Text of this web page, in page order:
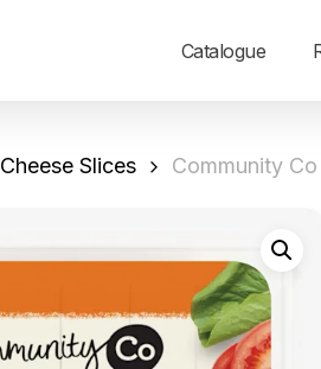
Catalogue
Cheese Slices Community